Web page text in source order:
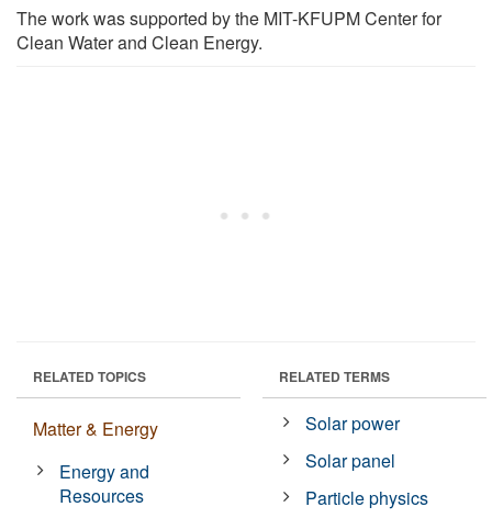
The work was supported by the MIT-KFUPM Center for
Clean Water and Clean Energy.
RELATED TOPICS
Matter & Energy
Energy and
Resources
RELATED TERMS
Solar power
Solar panel
Particle physics